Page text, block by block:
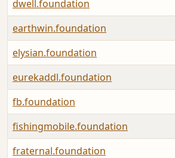
dwell.foundation
earthwin.foundation
elysian.foundation
eurekaddl.foundation
fb.foundation
fishingmobile.foundation
fraternal.foundation